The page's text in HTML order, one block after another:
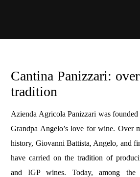
Cantina Panizzari:
tradition
Azienda Agricola Panizzari was
Grandpa Angelo’s love for wine. Over
history, Giovanni Battista, Angelo, and
have carried on the tradition of
and IGP wines. Today, among